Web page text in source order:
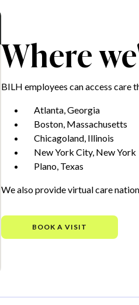
Where
BILH employees can access care
Atlanta, Georgia
Boston, Massachusetts
Chicagoland, Illinois
New York City, New York
Plano, Texas
We also provide virtual care
BOOK A VISIT